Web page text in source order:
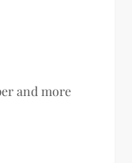
and more